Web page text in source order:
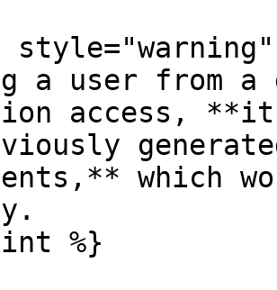
style="warning"
a user from
access, **it
which
%}